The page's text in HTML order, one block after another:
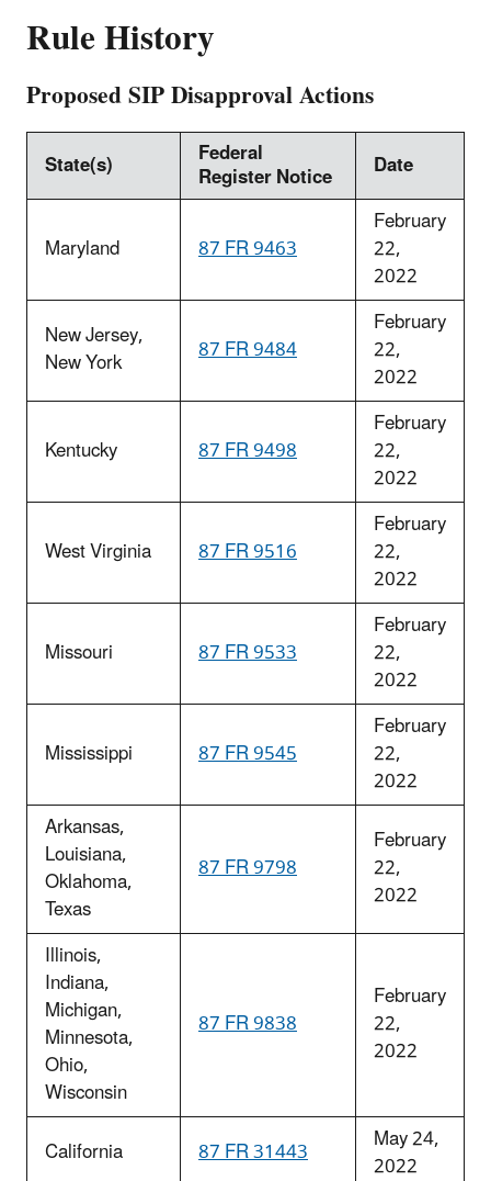
Rule History
Proposed SIP Disapproval Actions
State(s) Federal
Register Notice Date
Maryland 87 FR 9463
February
22,
2022
New Jersey,
New York 87 FR 9484
February
22,
2022
Kentucky
87 FR 9498
February
22,
2022
West Virginia
87 FR 9516
February
22,
2022
Missouri
87 FR 9533
February
22,
2022
Mississippi
87 FR 9545
February
22,
2022
Arkansas,
Louisiana,
Oklahoma,
Texas
87 FR 9798
February
22,
2022
Illinois,
Indiana,
Michigan,
Minnesota,
Ohio,
Wisconsin
87 FR 9838
February
22,
2022
California 87 FR 31443 May 24,
2022